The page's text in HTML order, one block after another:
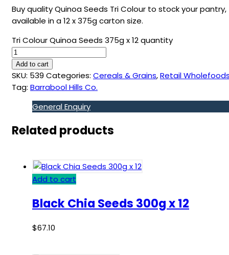
Buy quality Quinoa Seeds Tri Colour to stock your pantry,
available in a 12 x 375g carton size.
Tri Colour Quinoa Seeds 375g x 12 quantity
Add to cart
SKU: 539 Categories: Cereals & Grains,Retail
Tag: Barrabool Hills Co.
General Enquiry
Related products
Add to cart
Black Chia Seeds 300g x 12
$67.10